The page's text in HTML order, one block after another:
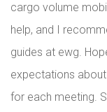
cargo volume
help, and I
guides at ewg.
expectations
for each meeting.